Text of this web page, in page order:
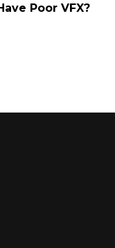
Poor VFX?